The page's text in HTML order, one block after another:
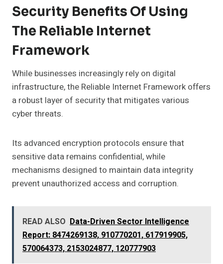
Security Benefits Of Using
The Reliable Internet
Framework
While businesses increasingly rely on digital
infrastructure, the Reliable Internet Framework offers
a robust layer of security that mitigates various
cyber threats.
Its advanced encryption protocols ensure that
sensitive data remains confidential, while
mechanisms designed to maintain data integrity
prevent unauthorized access and corruption.
READ ALSO Data-Driven Sector Intelligence
Report: 8474269138, 910770201, 617919905,
570064373, 2153024877, 120777903